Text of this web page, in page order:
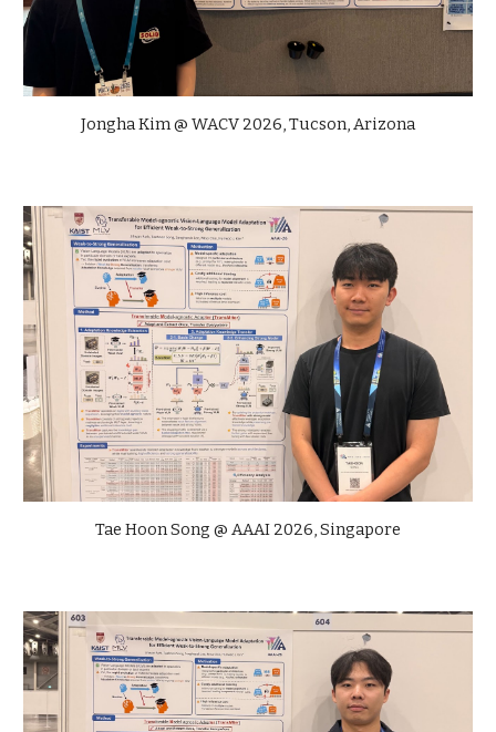
Jongha Kim @ WACV 2026,Tucson, Arizona
Tae Hoon Song @ AAAI 2026 Singapore